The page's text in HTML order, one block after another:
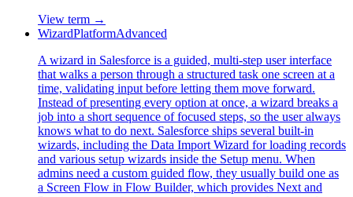
View term →
WizardPlatformAdvanced
A wizard in Salesforce is a guided, multi-step user interface
that walks a person through a structured task one screen at a
time, validating input before letting them move forward.
Instead of presenting every option at once, a wizard breaks a
job into a short sequence of focused steps, so the user always
knows what to do next. Salesforce ships several built-in
wizards, including the Data Import Wizard for loading records
and various setup wizards inside the Setup menu. When
admins need a custom guided flow, they usually build one as
a Screen Flow in Flow Builder, which provides Next and